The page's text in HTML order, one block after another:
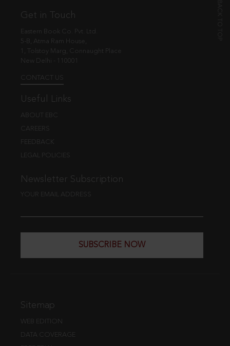
Get in Touch
Eastern Book Co. Pvt. Ltd.
5-B, Atma Ram House,
1, Tolstoy Marg, Connaught Place
New Delhi - 110001
CONTACT US
Useful Links
ABOUT EBC
CAREERS
FEEDBACK
LEGAL POLICIES
Newsletter Subscription
YOUR EMAIL ADDRESS
SUBSCRIBE NOW
Sitemap
WEB EDITION
DATA COVERAGE